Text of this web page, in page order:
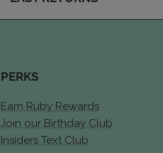
PERKS
Earn Ruby Rewards
Join our Birthday Club
Insiders Text Club